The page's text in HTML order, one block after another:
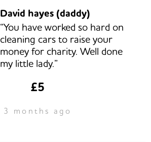
David hayes (daddy)
“You have worked so hard on
cleaning cars to raise your
money for charity. Well done
my little lady.”
£5
3 months ago